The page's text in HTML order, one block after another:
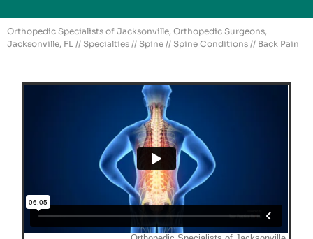
Orthopedic Specialists of Jacksonville, Orthopedic Surgeons,
Jacksonville, FL // Specialties // Spine // Spine Conditions // Back Pain